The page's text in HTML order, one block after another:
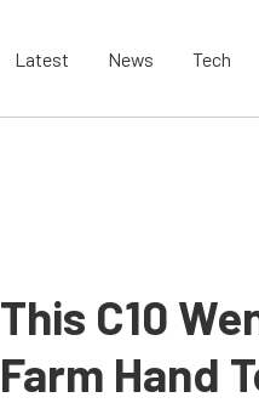
Latest News Tech
This C10
Farm Hand